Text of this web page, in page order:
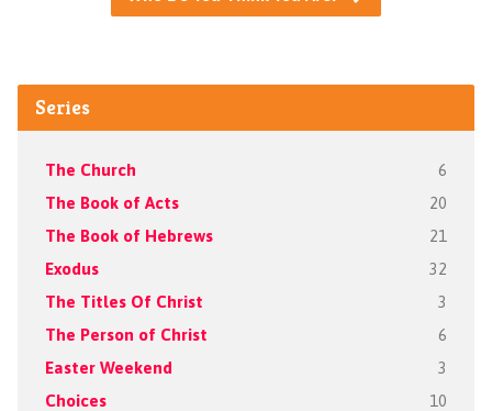
Series
The Church 6
The Book of Acts 20
The Book of Hebrews 21
Exodus 32
The Titles Of Christ 3
The Person of Christ 6
Easter Weekend 3
Choices 10